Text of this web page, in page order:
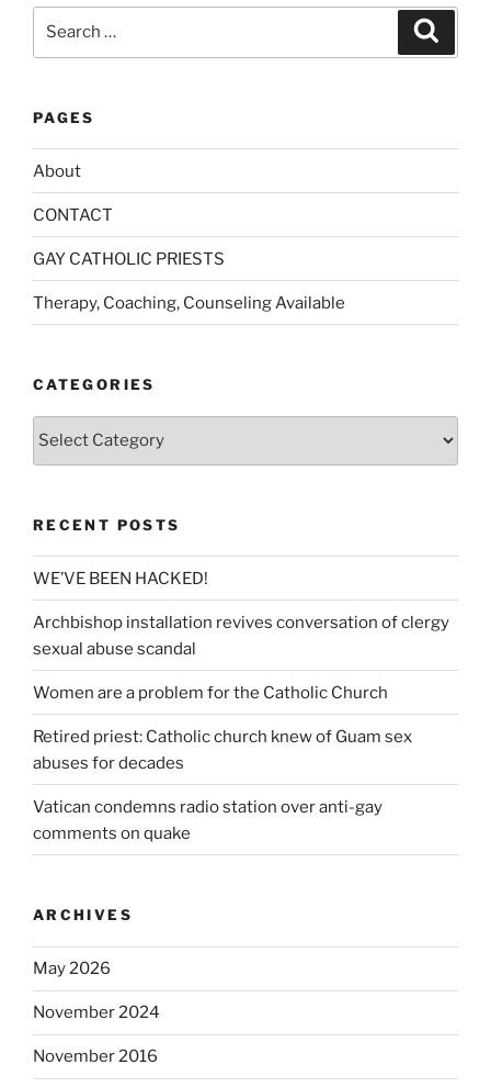
PAGES
About
CONTACT
GAY CATHOLIC PRIESTS
Therapy, Coaching, Counseling Available
CATEGORIES
Categories
RECENT POSTS
WE’VE BEEN HACKED!
Archbishop installation revives conversation of clergy
sexual abuse scandal
Women are a problem for the Catholic Church
Retired priest: Catholic church knew of Guam sex
abuses for decades
Vatican condemns radio station over anti-gay
comments on quake
ARCHIVES
May 2026
November 2024
November 2016